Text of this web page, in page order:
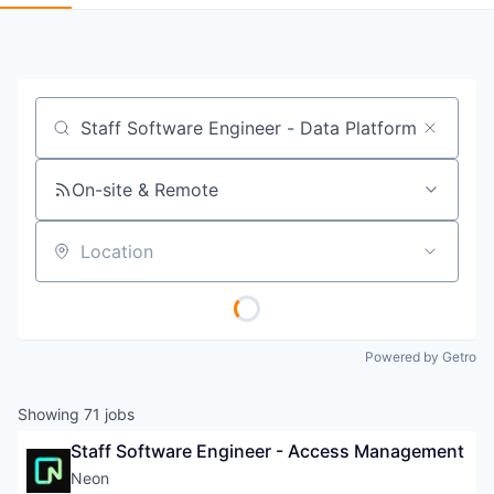
Job title, company or keyword
On-site & Remote
Location
Powered by Getro
Showing 71 jobs
Staff Software Engineer - Access Management
Neon